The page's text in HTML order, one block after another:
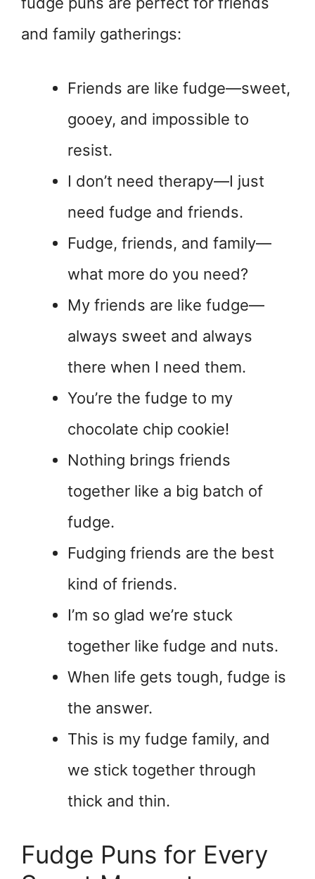
and family gatherings:
Friends are like fudge—sweet,
gooey, and impossible to
resist.
I don’t need therapy—I just
need fudge and friends.
Fudge, friends, and family—
what more do you need?
My friends are like fudge—
always sweet and always
there when I need them.
You’re the fudge to my
chocolate chip cookie!
Nothing brings friends
together like a big batch of
fudge.
Fudging friends are the best
kind of friends.
I’m so glad we’re stuck
together like fudge and nuts.
When life gets tough, fudge is
the answer.
This is my fudge family, and
we stick together through
thick and thin.
Fudge Puns for Every